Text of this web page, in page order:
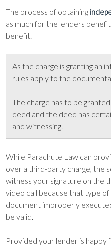
The process of obtaining
as much for the lenders
benefit.
As the charge is granting an
rules apply to the
The charge has to be
deed and the deed has
and witnessing.
While Parachute Law can
over a third-party charge, the
witness your signature on the
video call because that type
document improperly
be valid.
Provided your lender is